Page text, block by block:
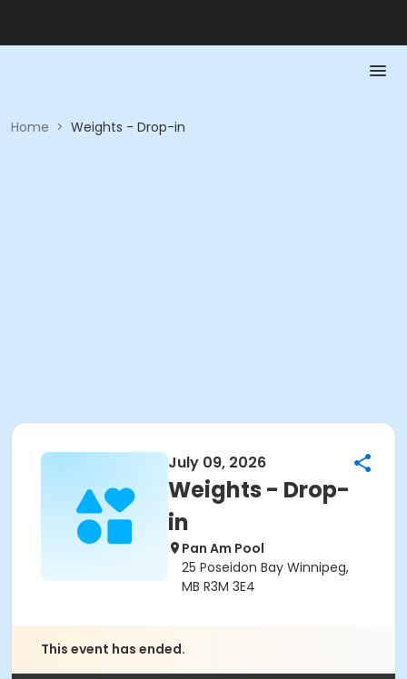
Home > Weights - Drop-in
July 09, 2026
Weights - Drop-
in
Pan Am Pool
25 Poseidon Bay Winnipeg,
MB R3M 3E4
This event has ended.